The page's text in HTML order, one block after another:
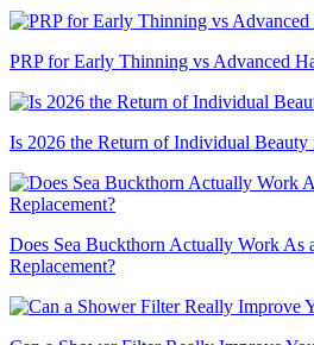
PRP for Early Thinning vs Advanced
Is 2026 the Return of Individual Beauty
Does Sea Buckthorn Actually Work As
Replacement?